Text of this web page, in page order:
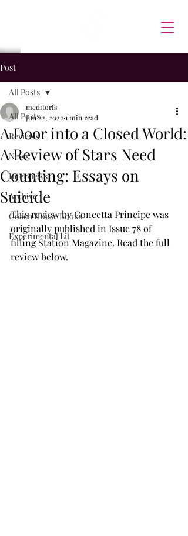
Post
All Posts
Reviews
News
Interviews
Archive
Coach House Books
Experimental Lit
All Posts
A Door into a Closed World:
A Review of Stars Need
Counting: Essays on
Suicide
meditorfs
Jun 22, 2022 1 min read
This review by Concetta Principe was
originally published in Issue 78 of
filling Station Magazine. Read the full
review below.